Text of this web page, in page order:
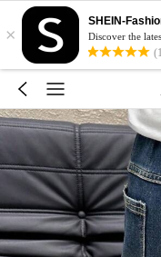
×
SHEIN-
Discover the